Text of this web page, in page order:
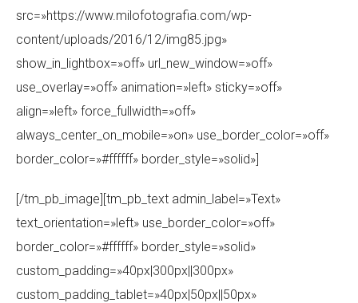
src=»https://www.milofotografia.com/wp-
content/uploads/2016/12/img85.jpg»
show_in_lightbox=»off» url_new_window=»off»
use_overlay=»off» animation=»left» sticky=»off»
align=»left» force_fullwidth=»off»
always_center_on_mobile=»on» use_border_color=»off»
border_color=»#ffffff» border_style=»solid»]
[/tm_pb_image][tm_pb_text admin_label=»Text»
text_orientation=»left» use_border_color=»off»
border_color=»#ffffff» border_style=»solid»
custom_padding=»40px|300px||300px»
custom_padding_tablet=»40px|50px||50px»